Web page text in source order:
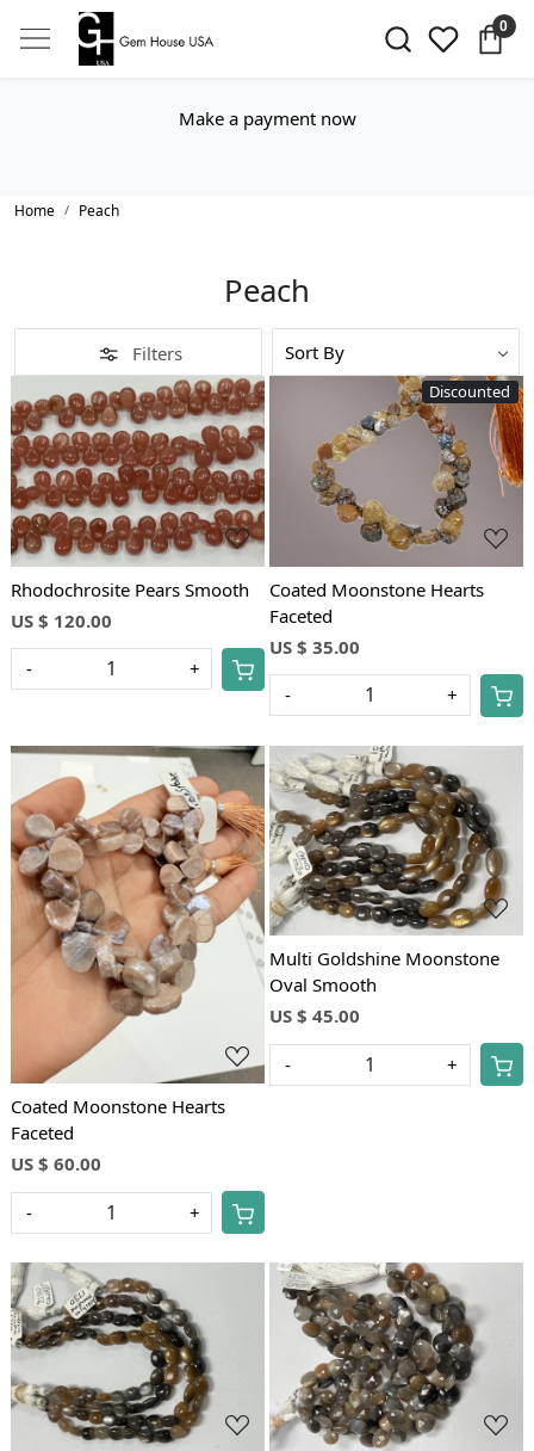
0
Make a payment now
Home Peach
Peach
Filters
Loading...
Rhodochrosite Pears Smooth
US $ 120.00
- +
Discounted
Loading...
Coated Moonstone Hearts
Faceted
US $ 35.00
- +
Loading...
Coated Moonstone Hearts
Faceted
US $ 60.00
- +
Loading...
Multi Goldshine Moonstone
Oval Smooth
US $ 45.00
- +
Loading... Loading...